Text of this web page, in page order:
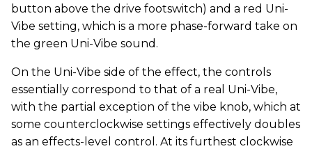
button above the drive footswitch) and a red Uni-
Vibe setting, which is a more phase-forward take on
the green Uni-Vibe sound.
On the Uni-Vibe side of the effect, the controls
essentially correspond to that of a real Uni-Vibe,
with the partial exception of the vibe knob, which at
some counterclockwise settings effectively doubles
as an effects-level control. At its furthest clockwise